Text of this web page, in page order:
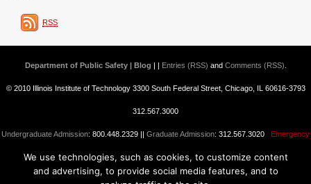
RSS
Department of Public Safety | Blog | | Entries (RSS) and Comments (RSS)
© 2010 Illinois Institute of Technology 3300 South Federal Street, Chicago, IL 60616-3793
312.567.3000
Undergraduate Admission: 800.448.2329 || Graduate Admission: 312.567.3020 Emergency
Information||Blogs@IIT
We use technologies, such as cookies, to customize content
and advertising, to provide social media features, and to